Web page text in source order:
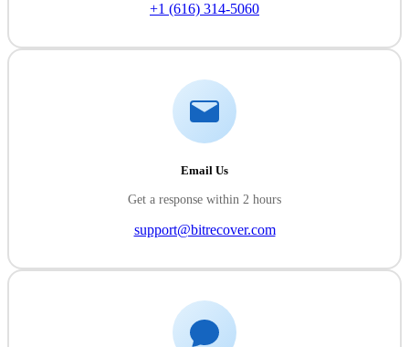
+1 (616) 314-5060
Email Us
Get a response within 2 hours
support@bitrecover.com